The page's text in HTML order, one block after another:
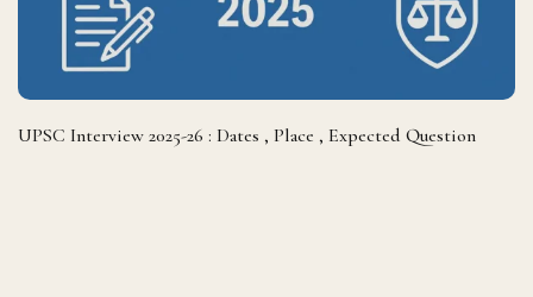
UPSC Interview 2025-26 : Dates , Place , Expected Question